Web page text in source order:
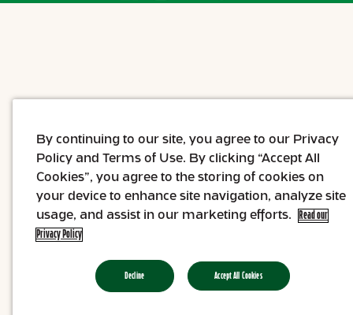
By continuing to our site, you agree to our Privacy
Policy and Terms of Use. By clicking “Accept All
Cookies”, you agree to the storing of cookies on
your device to enhance site navigation, analyze site
usage, and assist in our marketing efforts.
Read our
Privacy Policy
Decline Accept All Cookies